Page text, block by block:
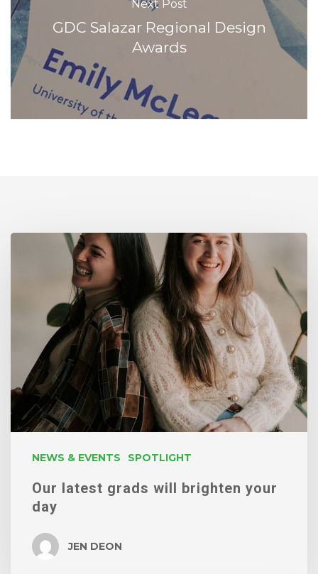
Next Post
GDC Salazar Regional Design
Awards
NEWS & EVENTS SPOTLIGHT
brighten
day
Our latest grads will brighten your
day
JEN DEON